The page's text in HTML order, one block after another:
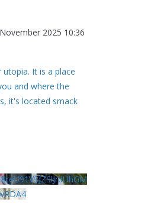
2025 10:36
utopia. It is a place
and where the
it's located smack